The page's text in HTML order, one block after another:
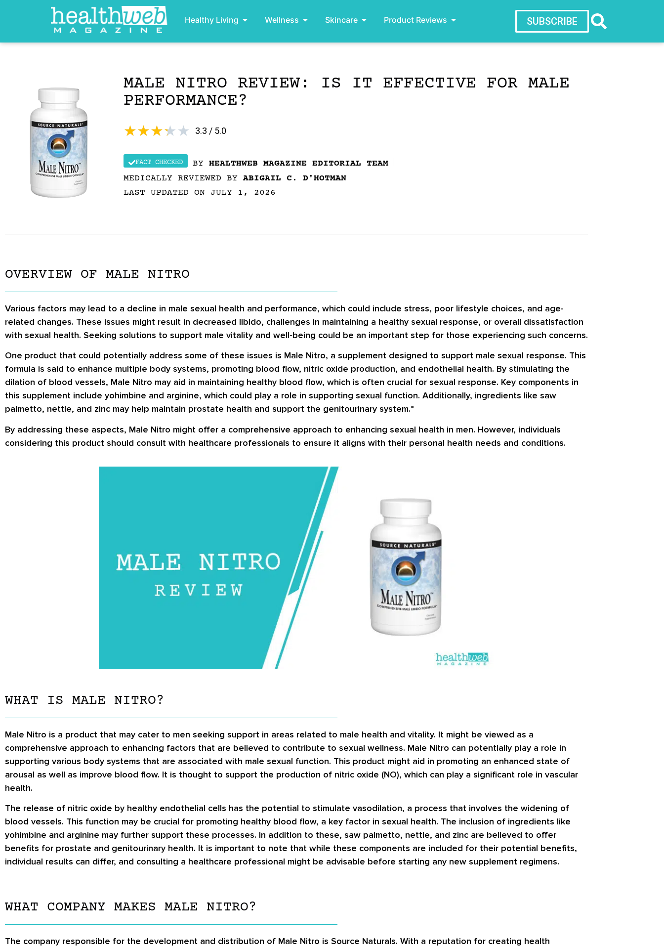
Healthy Living Wellness Skincare Product Reviews SUBSCRIBE
MALE NITRO REVIEW: IS IT EFFECTIVE FOR MALE
PERFORMANCE?
3.3 / 5.0
★★★★★
FACT CHECKED BY HEALTHWEB MAGAZINE EDITORIAL TEAM
MEDICALLY REVIEWED BY ABIGAIL C. D'HOTMAN
LAST UPDATED ON JULY 1, 2026
OVERVIEW OF MALE NITRO
Various factors may lead to a decline in male sexual health and performance, which could include stress, poor lifestyle choices, and age-
related changes. These issues might result in decreased libido, challenges in maintaining a healthy sexual response, or overall dissatisfaction
with sexual health. Seeking solutions to support male vitality and well-being could be an important step for those experiencing such concerns.
One product that could potentially address some of these issues is Male Nitro, a supplement designed to support male sexual response. This
formula is said to enhance multiple body systems, promoting blood flow, nitric oxide production, and endothelial health. By stimulating the
dilation of blood vessels, Male Nitro may aid in maintaining healthy blood flow, which is often crucial for sexual response. Key components in
this supplement include yohimbine and arginine, which could play a role in supporting sexual function. Additionally, ingredients like saw
palmetto, nettle, and zinc may help maintain prostate health and support the genitourinary system.*
By addressing these aspects, Male Nitro might offer a comprehensive approach to enhancing sexual health in men. However, individuals
considering this product should consult with healthcare professionals to ensure it aligns with their personal health needs and conditions.
WHAT IS MALE NITRO?
Male Nitro is a product that may cater to men seeking support in areas related to male health and vitality. It might be viewed as a
comprehensive approach to enhancing factors that are believed to contribute to sexual wellness. Male Nitro can potentially play a role in
supporting various body systems that are associated with male sexual function. This product might aid in promoting an enhanced state of
arousal as well as improve blood flow. It is thought to support the production of nitric oxide (NO), which can play a significant role in vascular
health.
The release of nitric oxide by healthy endothelial cells has the potential to stimulate vasodilation, a process that involves the widening of
blood vessels. This function may be crucial for promoting healthy blood flow, a key factor in sexual health. The inclusion of ingredients like
yohimbine and arginine may further support these processes. In addition to these, saw palmetto, nettle, and zinc are believed to offer
benefits for prostate and genitourinary health. It is important to note that while these components are included for their potential benefits,
individual results can differ, and consulting a healthcare professional might be advisable before starting any new supplement regimens.
WHAT COMPANY MAKES MALE NITRO?
The company responsible for the development and distribution of Male Nitro is Source Naturals. With a reputation for creating health